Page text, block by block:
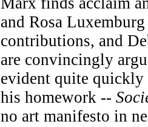
and Rosa
contributions, and
are convincingly
evident quite quickly
his homework --
no art manifesto in